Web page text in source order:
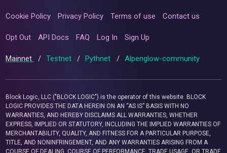
Cookie Policy Privacy Policy Terms of use Contact us
Opt Out API Docs FAQ Log In Sign Up
Mainnet / Testnet / Pythnet / Alpenglow-community
Block Logic, LLC ("BLOCK LOGIC") is the operator of this website. BLOCK
LOGIC PROVIDES THE DATA HEREIN ON AN “AS IS” BASIS WITH NO
WARRANTIES, AND HEREBY DISCLAIMS ALL WARRANTIES, WHETHER
EXPRESS, IMPLIED OR STATUTORY, INCLUDING THE IMPLIED WARRANTIES OF
MERCHANTABILITY, QUALITY, AND FITNESS FOR A PARTICULAR PURPOSE,
TITLE, AND NONINFRINGEMENT, AND ANY WARRANTIES ARISING FROM A
COURSE OF DEALING, COURSE OF PERFORMANCE, TRADE USAGE, OR TRADE